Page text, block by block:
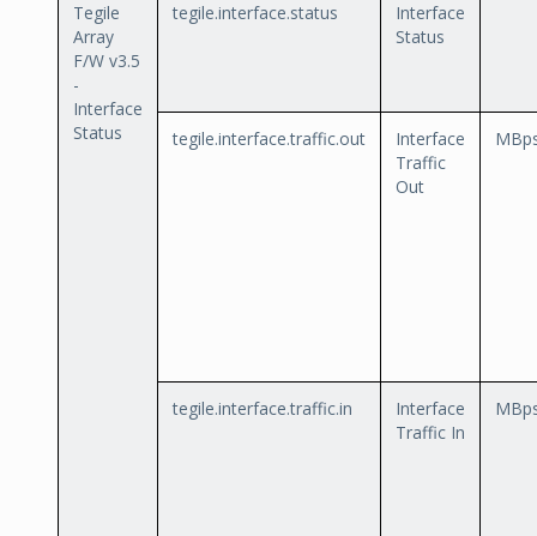
Tegile
Array
F/W v3.5
-
Interface
Status
tegile.interface.status
Interface
Status
tegile.interface.traffic.out
Interface
Traffic
Out
tegile.interface.traffic.in
Interface
Traffic In